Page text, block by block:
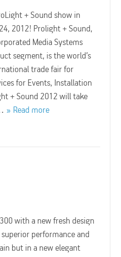
+ Sound show in
2012! Prolight + Sound,
Media Systems
segment, is the world’s
trade fair for
for Events, Installation
+ Sound 2012 will take
Read more
with a new fresh design
performance and
but in a new elegant